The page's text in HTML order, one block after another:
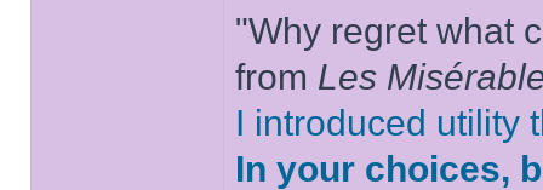
"Why regret what
from Les
I introduced utility
In your choices,